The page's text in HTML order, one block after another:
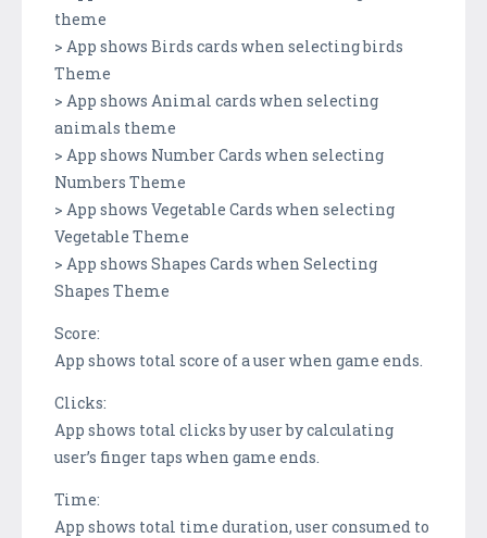
theme
> App shows Birds cards when selecting birds
Theme
> App shows Animal cards when selecting
animals theme
> App shows Number Cards when selecting
Numbers Theme
> App shows Vegetable Cards when selecting
Vegetable Theme
> App shows Shapes Cards when Selecting
Shapes Theme
Score:
App shows total score of a user when game ends.
Clicks:
App shows total clicks by user by calculating
user’s finger taps when game ends.
Time:
App shows total time duration, user consumed to